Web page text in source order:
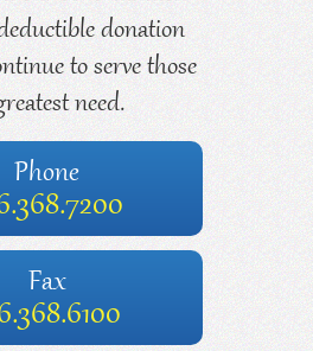
donation
to serve those
need.
Phone
Fax